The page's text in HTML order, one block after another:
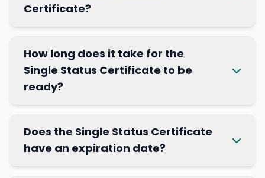
Certificate?
How long does it take for the
Single Status Certificate to be
ready?
Does the Single Status Certificate
have an expiration date?